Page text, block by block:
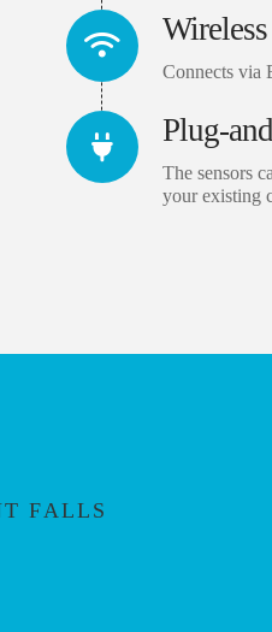
Wireless
Connects via
Plug-
The sensors
your existing
FALLS